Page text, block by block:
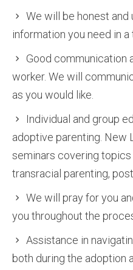
We will be honest and
information you need in a
Good communication
worker. We will
as you would like.
Individual and group
adoptive parenting. New
seminars covering topics
transracial parenting,
We will pray for you
you throughout the
Assistance in
both during the adoption